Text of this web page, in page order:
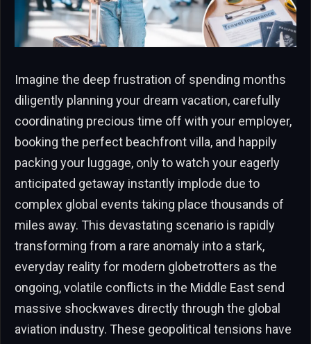
Imagine the deep frustration of spending months
diligently planning your dream vacation, carefully
coordinating precious time off with your employer,
booking the perfect beachfront villa, and happily
packing your luggage, only to watch your eagerly
anticipated getaway instantly implode due to
complex global events taking place thousands of
miles away. This devastating scenario is rapidly
transforming from a rare anomaly into a stark,
everyday reality for modern globetrotters as the
ongoing, volatile conflicts in the Middle East send
massive shockwaves directly through the global
aviation industry. These geopolitical tensions have